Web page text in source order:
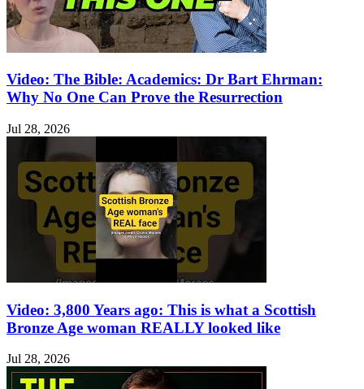
Video: The Bible: Academics: Dr Bart Ehrman:
Why No One Can Prove the Resurrection
Jul 28, 2026
Video: 3,800 Years ago: This is what a Scottish
Bronze Age woman REALLY looked like
Jul 28, 2026